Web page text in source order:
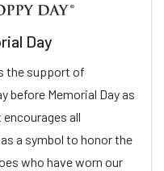
Day
the support of
before Memorial Day as
all
a symbol to honor the
who have worn our